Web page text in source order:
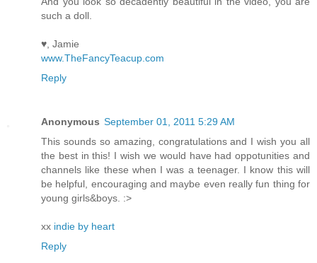
such a doll.
♥, Jamie
www.TheFancyTeacup.com
Reply
Anonymous September 01, 2011 5:29 AM
This sounds so amazing, congratulations and I wish you all
the best in this! I wish we would have had oppotunities and
channels like these when I was a teenager. I know this will
be helpful, encouraging and maybe even really fun thing for
young girls&boys. :>
xx indie by heart
Reply